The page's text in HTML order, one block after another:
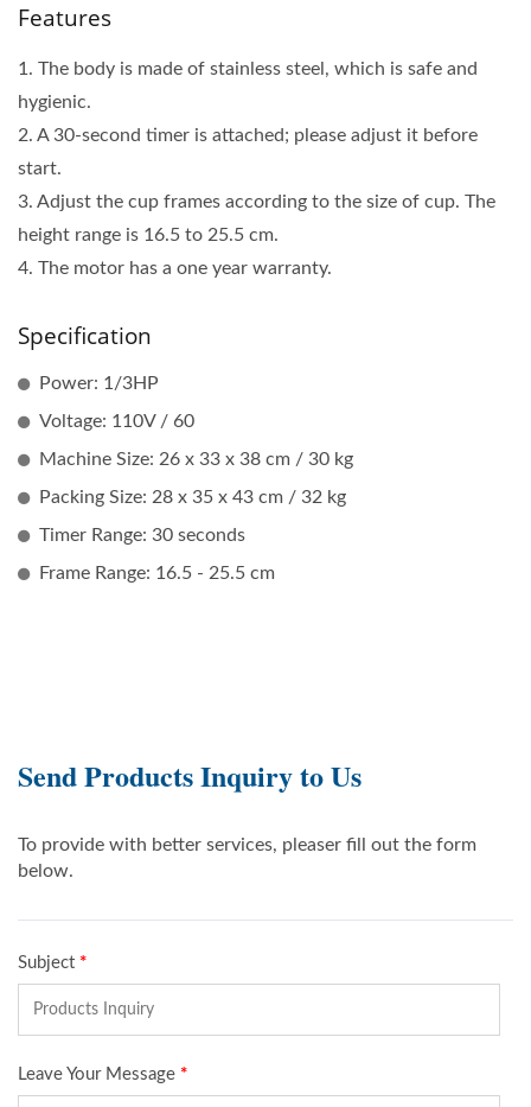
Features
1. The body is made of stainless steel, which is safe and
hygienic.
2. A 30-second timer is attached; please adjust it before
start.
3. Adjust the cup frames according to the size of cup. The
height range is 16.5 to 25.5 cm.
4. The motor has a one year warranty.
Specification
Power: 1/3HP
Voltage: 110V / 60
Machine Size: 26 x 33 x 38 cm / 30 kg
Packing Size: 28 x 35 x 43 cm / 32 kg
Timer Range: 30 seconds
Frame Range: 16.5 - 25.5 cm